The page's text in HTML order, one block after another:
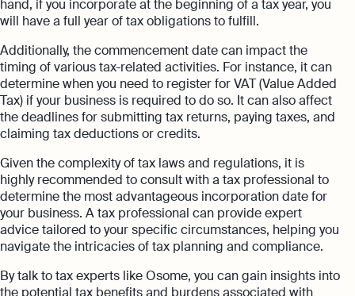
hand, if you incorporate at the beginning of a tax year, you
will have a full year of tax obligations to fulfill.
Additionally, the commencement date can impact the
timing of various tax-related activities. For instance, it can
determine when you need to register for VAT (Value Added
Tax) if your business is required to do so. It can also affect
the deadlines for submitting tax returns, paying taxes, and
claiming tax deductions or credits.
Given the complexity of tax laws and regulations, it is
highly recommended to consult with a tax professional to
determine the most advantageous incorporation date for
your business. A tax professional can provide expert
advice tailored to your specific circumstances, helping you
navigate the intricacies of tax planning and compliance.
By talk to tax experts like Osome, you can gain insights into
the potential tax benefits and burdens associated with